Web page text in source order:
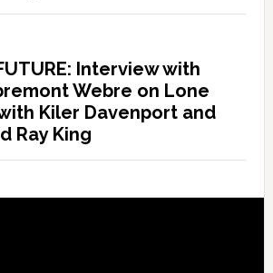
Interview with
Webre on Lone
Kiler Davenport and
Ray King